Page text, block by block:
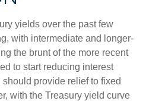
yields over the past few
with intermediate and longer-
the brunt of the more recent
to start reducing interest
provide relief to fixed
with the Treasury yield curve